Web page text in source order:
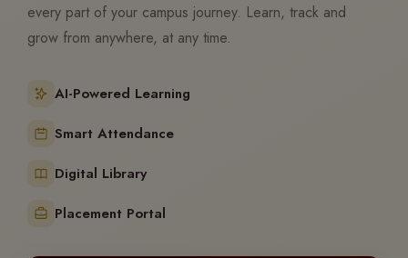
every part of your campus journey. Learn, track and
grow from anywhere, at any time.
AI-Powered Learning
Smart Attendance
Digital Library
Placement Portal